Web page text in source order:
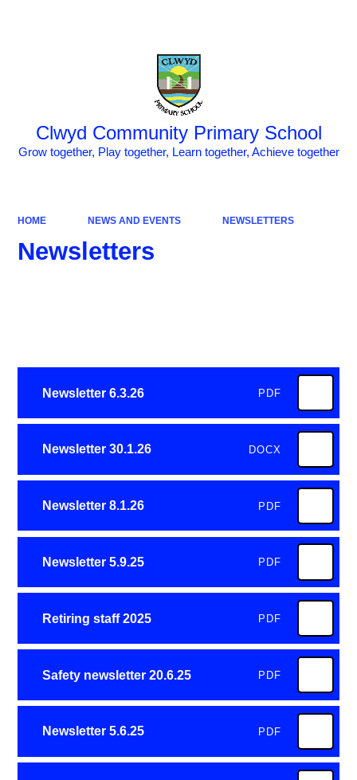
Clwyd Community Primary School
Grow together, Play together, Learn together, Achieve together
HOME NEWS AND EVENTS NEWSLETTERS
Newsletters
Newsletter 6.3.26 PDF
Newsletter 30.1.26 DOCX
Newsletter 8.1.26 PDF
Newsletter 5.9.25 PDF
Retiring staff 2025 PDF
Safety newsletter 20.6.25 PDF
Newsletter 5.6.25 PDF